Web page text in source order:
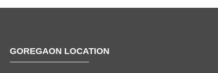
GOREGAON LOCATION